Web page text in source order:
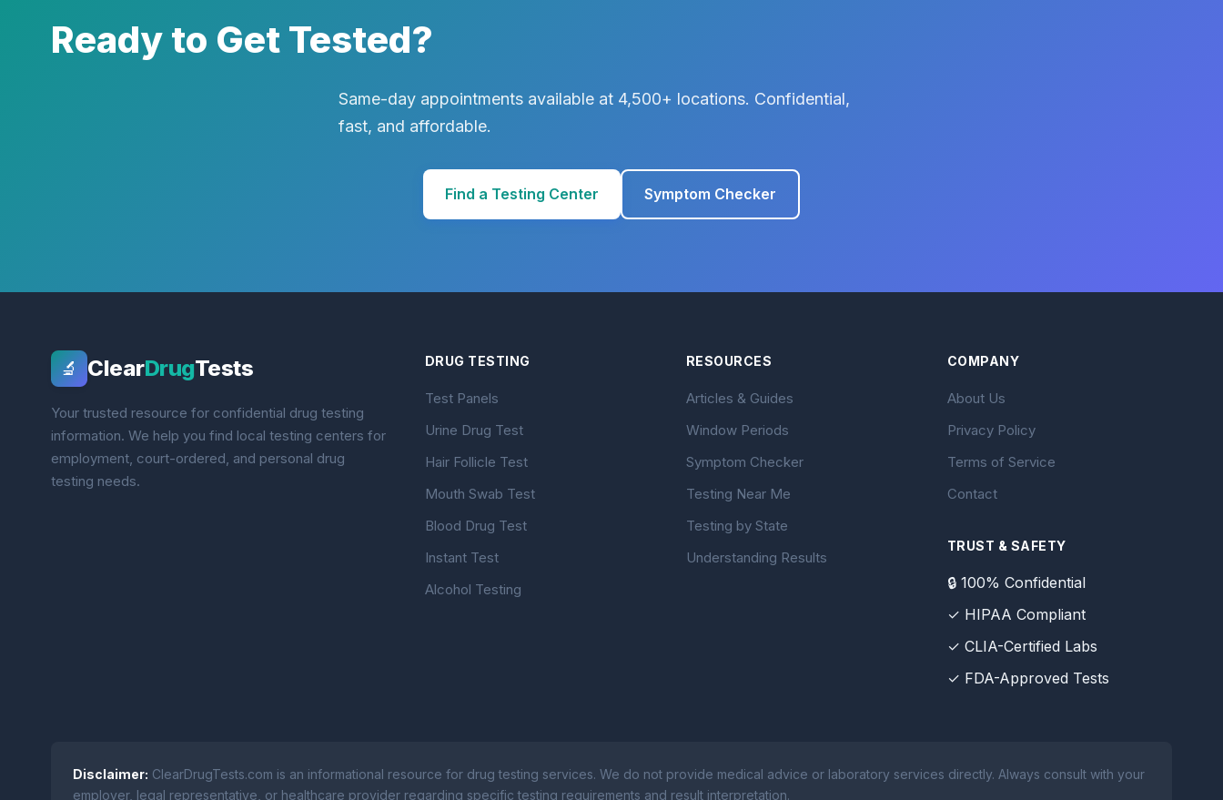
Ready to Get Tested?
Same-day appointments available at 4,500+ locations. Confidential,
fast, and affordable.
Find a Testing Center Symptom Checker
🔬 ClearDrugTests
Your trusted resource for confidential drug testing
information. We help you find local testing centers for
employment, court-ordered, and personal drug
testing needs.
DRUG TESTING
Test Panels
Urine Drug Test
Hair Follicle Test
Mouth Swab Test
Blood Drug Test
Instant Test
Alcohol Testing
RESOURCES
Articles & Guides
Window Periods
Symptom Checker
Testing Near Me
Testing by State
Understanding Results
COMPANY
About Us
Privacy Policy
Terms of Service
Contact
TRUST & SAFETY
🔒 100% Confidential
✓ HIPAA Compliant
✓ CLIA-Certified Labs
✓ FDA-Approved Tests
Disclaimer: ClearDrugTests.com is an informational resource for drug testing services. We do not provide medical advice or laboratory services directly. Always consult with your
employer, legal representative, or healthcare provider regarding specific testing requirements and result interpretation.